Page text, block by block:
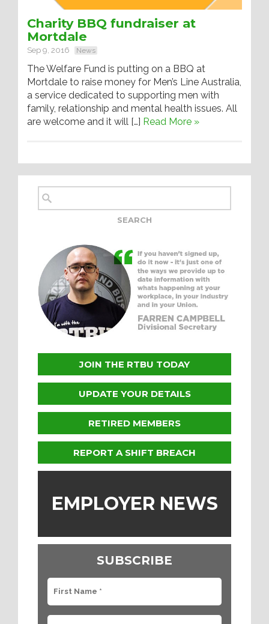
Charity BBQ fundraiser at
Mortdale
Sep 9, 2016 News
The Welfare Fund is putting on a BBQ at
Mortdale to raise money for Men’s Line Australia,
a service dedicated to supporting men with
family, relationship and mental health issues. All
are welcome and it will […] Read More »
JOIN THE RTBU TODAY
UPDATE YOUR DETAILS
RETIRED MEMBERS
REPORT A SHIFT BREACH
EMPLOYER NEWS
SUBSCRIBE